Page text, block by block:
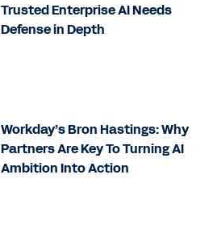
Trusted Enterprise AI Needs
Defense in Depth
Workday’s Bron Hastings: Why
Partners Are Key To Turning AI
Ambition Into Action